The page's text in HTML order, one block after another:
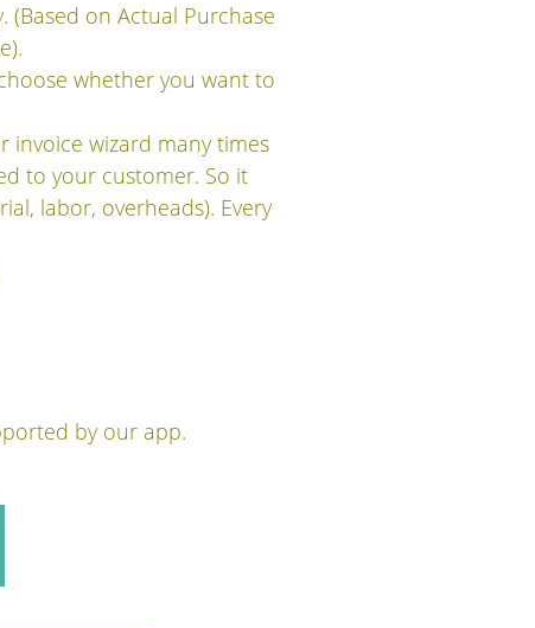
on Actual Purchase
whether you want to
invoice wizard many times
to your customer. So it
labor, overheads). Every
by our app.